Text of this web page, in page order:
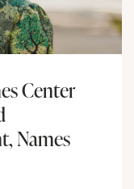
Center
Names